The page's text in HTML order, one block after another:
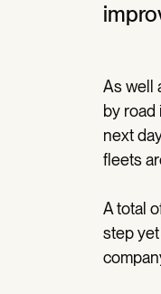
As well
by
next
fleets
A total
step